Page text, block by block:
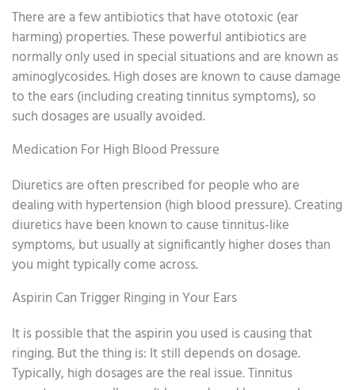
There are a few antibiotics that have ototoxic (ear
harming) properties. These powerful antibiotics are
normally only used in special situations and are known as
aminoglycosides. High doses are known to cause damage
to the ears (including creating tinnitus symptoms), so
such dosages are usually avoided.
Medication For High Blood Pressure
Diuretics are often prescribed for people who are
dealing with hypertension (high blood pressure). Creating
diuretics have been known to cause tinnitus-like
symptoms, but usually at significantly higher doses than
you might typically come across.
Aspirin Can Trigger Ringing in Your Ears
It is possible that the aspirin you used is causing that
ringing. But the thing is: It still depends on dosage.
Typically, high dosages are the real issue. Tinnitus